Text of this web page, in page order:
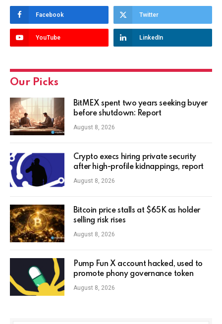
Facebook Twitter
YouTube LinkedIn
Our Picks
BitMEX spent two years seeking buyer
before shutdown: Report
August 8, 2026
Crypto execs hiring private security
after high-profile kidnappings, report
August 8, 2026
Bitcoin price stalls at $65K as holder
selling risk rises
August 8, 2026
Pump Fun X account hacked, used to
promote phony governance token
August 8, 2026